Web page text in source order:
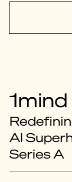
1mind
AI
Series A